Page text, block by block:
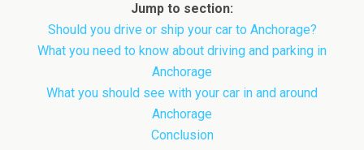
Jump to section:
Should you drive or ship your car to Anchorage?
What you need to know about driving and parking in
Anchorage
What you should see with your car in and around
Anchorage
Conclusion